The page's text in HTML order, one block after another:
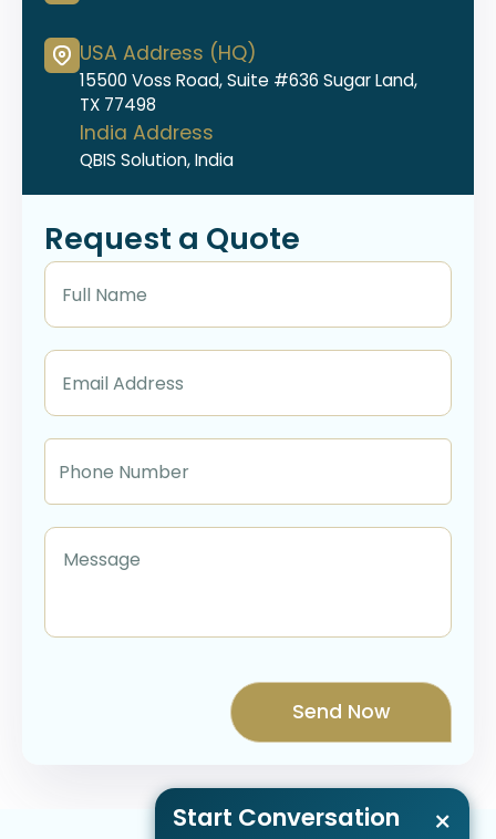
Start Conversation ×
USA Address (HQ)
15500 Voss Road, Suite #636 Sugar Land,
TX 77498
India Address
QBIS Solution, India
Request a Quote